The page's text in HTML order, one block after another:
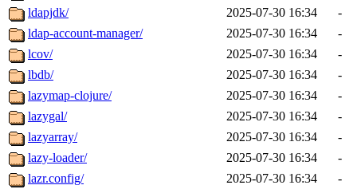
ldapjdk/
2025-07-30 16:34
-
ldap-account-manager/
2025-07-30 16:34
-
lcov/
2025-07-30 16:34
-
lbdb/
2025-07-30 16:34
-
lazymap-clojure/
2025-07-30 16:34
-
lazygal/
2025-07-30 16:34
-
lazyarray/
2025-07-30 16:34
-
lazy-loader/
2025-07-30 16:34
-
lazr.config/
2025-07-30 16:34
-